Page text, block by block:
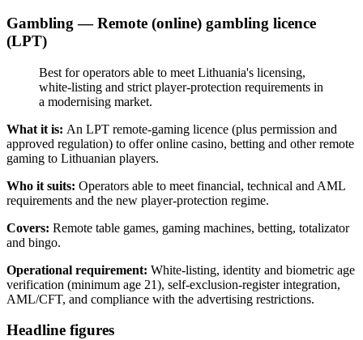
Gambling — Remote (online) gambling licence
(LPT)
Best for operators able to meet Lithuania's licensing,
white-listing and strict player-protection requirements in
a modernising market.
What it is: An LPT remote-gaming licence (plus permission and
approved regulation) to offer online casino, betting and other remote
gaming to Lithuanian players.
Who it suits: Operators able to meet financial, technical and AML
requirements and the new player-protection regime.
Covers: Remote table games, gaming machines, betting, totalizator
and bingo.
Operational requirement: White-listing, identity and biometric age
verification (minimum age 21), self-exclusion-register integration,
AML/CFT, and compliance with the advertising restrictions.
Headline figures